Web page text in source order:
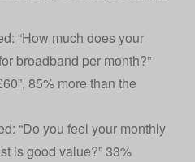
“How much does your
broadband per month?”
85% more than the
“Do you feel your monthly
is good value?” 33%